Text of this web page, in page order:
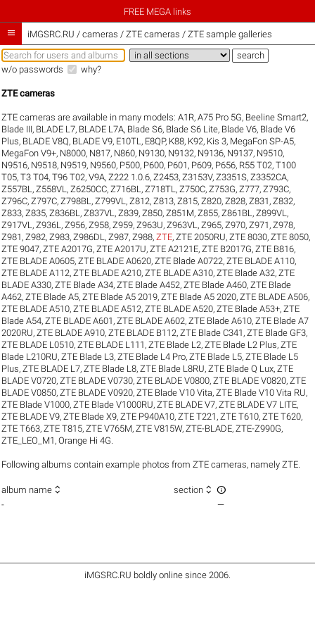
FREE MEGA links
 iMGSRC.RU / cameras / ZTE cameras / ZTE sample galleries
w/o passwords why?
ZTE cameras
ZTE cameras are available in many models:A1R,A75 Pro 5G, Beeline Smart2,
Blade III, BLADE L7, BLADE L7A, Blade S6, Blade S6 Lite, Blade V6, Blade V6
Plus, BLADE V8Q, BLADE V9, E10TL , E8QP, K88, K92, Kis 3, MegaFon SP-A5,
MegaFon V9+, N8000, N817, N860, N9130, N9132, N9136, N9137, N9510,
N9516, N9518, N9519, N9560, P500, P600, P601 , P609, P656, R55 T02,T100
T05,T3 T04,T96 T02,V9A,Z222 1.0.6,Z2453,Z3153V,Z3351S,Z3352CA,
Z557BL ,Z558VL ,Z6250CC,Z716BL ,Z718TL ,Z750C,Z753G,Z777,Z793C,
Z796C,Z797C,Z798BL ,Z799VL ,Z812,Z813,Z815,Z820,Z828,Z831 ,Z832,
Z833,Z835,Z836BL ,Z837VL ,Z839,Z850,Z851M,Z855,Z861BL ,Z899VL ,
Z917VL ,Z936L ,Z956,Z958,Z959,Z963U,Z963VL ,Z965,Z970,Z971 ,Z978,
Z981 ,Z982,Z983,Z986DL ,Z987,Z988,ZTE,ZTE 2050RU,ZTE 8030,ZTE 8050,
ZTE 9047,ZTE A2017G,ZTE A2017U,ZTE A2121E,ZTE B2017G,ZTE B816,
ZTE BLADE A0605,ZTE BLADE A0620,ZTE Blade A0722,ZTE BLADE A110,
ZTE BLADE A112,ZTE BLADE A210,ZTE BLADE A310,ZTE Blade A32,ZTE
BLADE A330,ZTE Blade A34,ZTE Blade A452,ZTE Blade A460,ZTE Blade
A462,ZTE Blade A5,ZTE Blade A5 2019,ZTE Blade A5 2020,ZTE BLADE A506,
ZTE BLADE A510,ZTE BLADE A512,ZTE BLADE A520,ZTE Blade A53+,ZTE
Blade A54,ZTE BLADE A601 ,ZTE BLADE A602,ZTE Blade A610,ZTE Blade A7
2020RU,ZTE BLADE A910,ZTE BLADE B112,ZTE Blade C341 ,ZTE Blade GF3,
ZTE BLADE L0510,ZTE BLADE L111 ,ZTE Blade L2,ZTE Blade L2 Plus,ZTE
Blade L210RU,ZTE Blade L3,ZTE Blade L4 Pro,ZTE Blade L5,ZTE Blade L5
Plus,ZTE BLADE L7,ZTE Blade L8,ZTE Blade L8RU,ZTE Blade Q Lux,ZTE
BLADE V0720,ZTE BLADE V0730,ZTE BLADE V0800,ZTE BLADE V0820,ZTE
BLADE V0850,ZTE BLADE V0920,ZTE Blade V10 Vita,ZTE Blade V10 Vita RU,
ZTE Blade V1000,ZTE Blade V1000RU,ZTE BLADE V7,ZTE BLADE V7 LITE,
ZTE BLADE V9,ZTE Blade X9,ZTE P940A10,ZTE T221 ,ZTE T610,ZTE T620,
ZTE T663,ZTE T815,ZTE V765M,ZTE V815W,ZTE-BLADE,ZTE-Z990G,
ZTE_LEO_M1 ,Orange Hi 4G
Following albums contain example photos from ZTE cameras, namely ZTE.
album name  section  
- —
iMGSRC.RU boldly online since 2006